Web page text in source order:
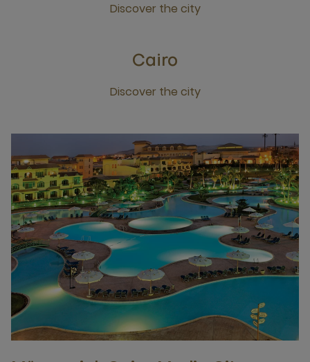
Discover the city
Cairo
Discover the city